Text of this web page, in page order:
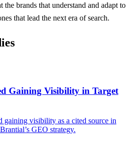
brands that understand and adapt to
that lead the next era of search.
Gaining Visibility in Target
visibility as a cited source in
GEO strategy.